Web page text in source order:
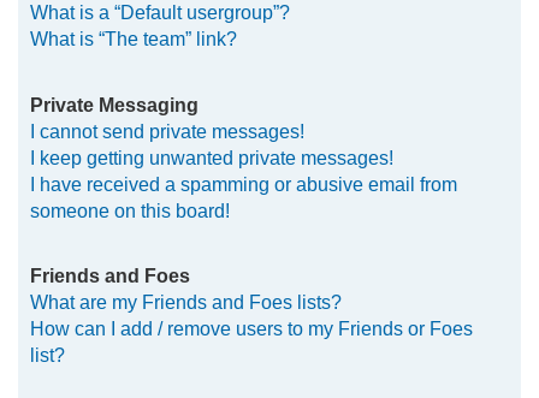
What is a “Default usergroup”?
What is “The team” link?
Private Messaging
I cannot send private messages!
I keep getting unwanted private messages!
I have received a spamming or abusive email from
someone on this board!
Friends and Foes
What are my Friends and Foes lists?
How can I add / remove users to my Friends or Foes
list?